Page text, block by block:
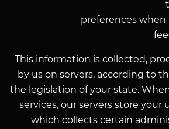
preferences
This information is collected,
by us on servers, according to
the legislation of your state.
services, our servers store your
which collects certain